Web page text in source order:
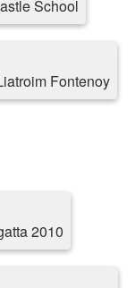
School
Fontenoy
2010